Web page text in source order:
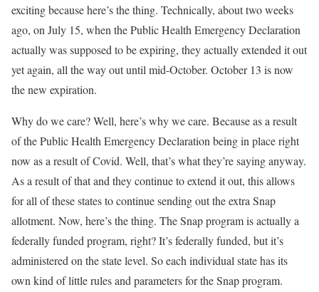
exciting because here’s the thing. Technically, about two weeks
ago, on July 15, when the Public Health Emergency Declaration
actually was supposed to be expiring, they actually extended it out
yet again, all the way out until mid-October. October 13 is now
the new expiration.
Why do we care? Well, here’s why we care. Because as a result
of the Public Health Emergency Declaration being in place right
now as a result of Covid. Well, that’s what they’re saying anyway.
As a result of that and they continue to extend it out, this allows
for all of these states to continue sending out the extra Snap
allotment. Now, here’s the thing. The Snap program is actually a
federally funded program, right? It’s federally funded, but it’s
administered on the state level. So each individual state has its
own kind of little rules and parameters for the Snap program.